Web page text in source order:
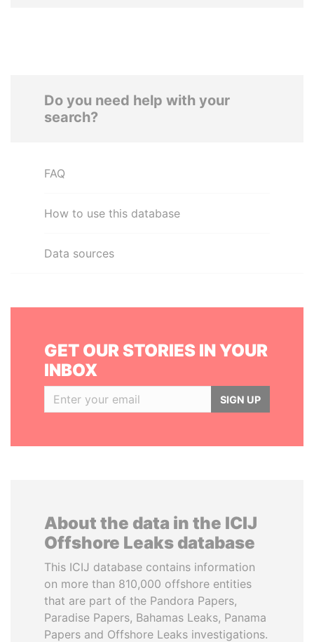
Do you need help with your
search?
FAQ
How to use this database
Data sources
GET OUR STORIES IN YOUR
INBOX
SIGN UP
About the data in the ICIJ
Offshore Leaks database
This ICIJ database contains information
on more than 810,000 offshore entities
that are part of the Pandora Papers,
Paradise Papers, Bahamas Leaks, Panama
Papers and Offshore Leaks investigations.